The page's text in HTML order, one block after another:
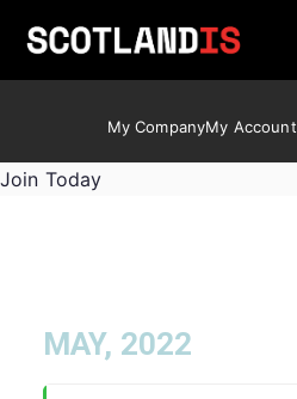
My CompanyMy Account
Join Today
MAY, 2022